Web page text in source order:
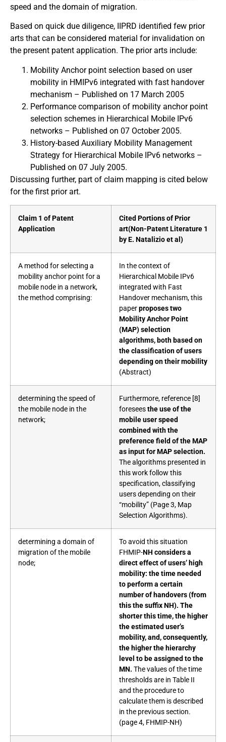
speed and the domain of migration.
Based on quick due diligence, IIPRD identified few prior
arts that can be considered material for invalidation on
the present patent application. The prior arts include:
Mobility Anchor point selection based on user
mobility in HMIPv6 integrated with fast handover
mechanism – Published on 17 March 2005
Performance comparison of mobility anchor point
selection schemes in Hierarchical Mobile IPv6
networks – Published on 07 October 2005.
History-based Auxiliary Mobility Management
Strategy for Hierarchical Mobile IPv6 networks –
Published on 07 July 2005.
Discussing further, part of claim mapping is cited below
for the first prior art.
Claim 1 of Patent
Application
Cited Portions of Prior
art(Non-Patent Literature 1
by E. Natalizio et al)
A method for selecting a
mobility anchor point for a
mobile node in a network,
the method comprising:
In the context of
Hierarchical Mobile IPv6
integrated with Fast
Handover mechanism, this
paperproposes two
Mobility Anchor Point
(MAP) selection
algorithms, both based on
the classification of users
depending on their mobility
(Abstract)
determining the speed of
the mobile node in the
network;
Furthermore, reference [8]
foreseesthe use of the
mobile user speed
combined with the
preference field of the MAP
as input for MAP selection.
The algorithms presented in
this work follow this
specification, classifying
users depending on their
“mobility” (Page 3, Map
Selection Algorithms).
determining a domain of
migration of the mobile
node;
To avoid this situation
FHMIP-NH considers a
direct effect of users’ high
mobility: the time needed
to perform a certain
number of handovers (from
this the suffix NH). The
shorter this time, the higher
the estimated user’s
mobility, and, consequently,
the higher the hierarchy
level to be assigned to the
MN. The values of the time
thresholds are in Table II
and the procedure to
calculate them is described
in the previous section.
(page 4, FHMIP-NH)